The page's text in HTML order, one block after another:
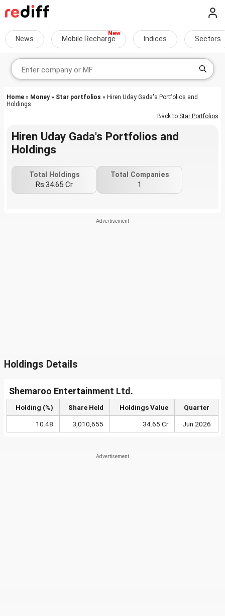
News Mobile Recharge Indices Sectors
Home » Money» Star portfolios » Hiren Uday Gada's Portfolios and
Holdings
Back to Star Portfolios
Hiren Uday Gada's Portfolios and
Holdings
Total Holdings
Rs.34.65 Cr
Total Companies
1
Holdings Details
Shemaroo Entertainment Ltd.
Holding (%) Share Held Holdings Value Quarter
10.48 3,010,655 34.65 Cr Jun 2026